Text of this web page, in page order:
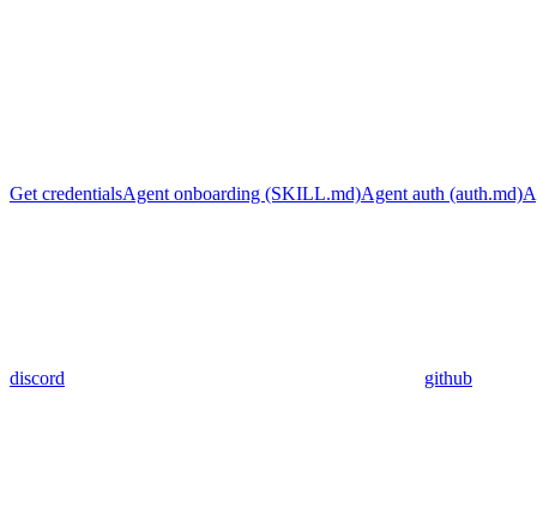
Get credentialsAgent onboarding (SKILL.md)Agent auth (auth.md)
discord github